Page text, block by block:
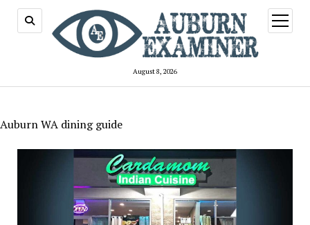
August 8, 2026
open
menu
Auburn WA dining guide